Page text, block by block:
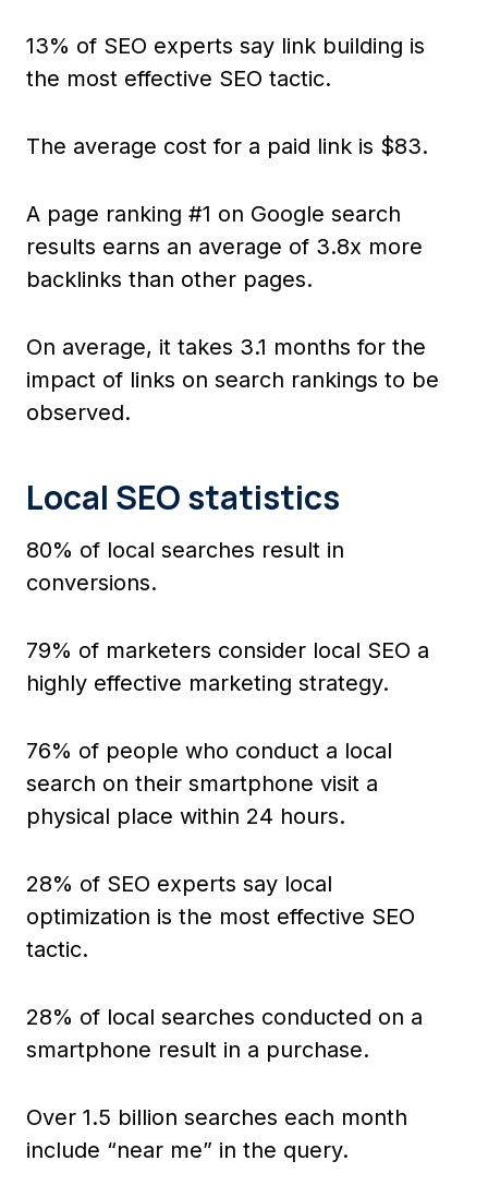
13% of SEO experts say link building is
the most effective SEO tactic.
The average cost for a paid link is $83.
A page ranking #1 on Google search
results earns an average of 3.8x more
backlinks than other pages.
On average, it takes 3.1 months for the
impact of links on search rankings to be
observed.
Local SEO statistics
80% of local searches result in
conversions.
79% of marketers consider local SEO a
highly effective marketing strategy.
76% of people who conduct a local
search on their smartphone visit a
physical place within 24 hours.
28% of SEO experts say local
optimization is the most effective SEO
tactic.
28% of local searches conducted on a
smartphone result in a purchase.
Over 1.5 billion searches each month
include “near me” in the query.